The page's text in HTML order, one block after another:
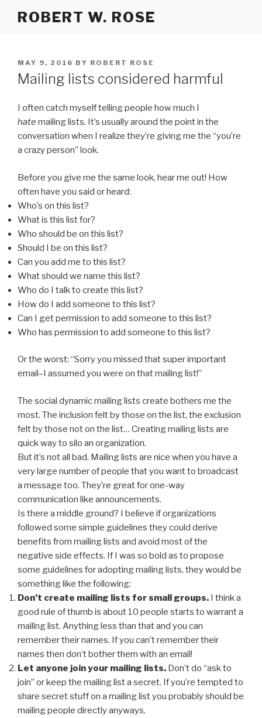
ROBERT W. ROSE
POSTED
ON
MAY 9, 2016 BY ROBERT ROSE
Mailing lists considered harmful
I often catch myself telling people how much I
hate mailing lists. It’s usually around the point in the
conversation when I realize they’re giving me the “you’re
a crazy person” look.
Before you give me the same look, hear me out! How
often have you said or heard:
Who’s on this list?
What is this list for?
Who should be on this list?
Should I be on this list?
Can you add me to this list?
What should we name this list?
Who do I talk to create this list?
How do I add someone to this list?
Can I get permission to add someone to this list?
Who has permission to add someone to this list?
Or the worst: “Sorry you missed that super important
email–I assumed you were on that mailing list!”
The social dynamic mailing lists create bothers me the
most. The inclusion felt by those on the list, the exclusion
felt by those not on the list… Creating mailing lists are
quick way to silo an organization.
But it’s not all bad. Mailing lists are nice when you have a
very large number of people that you want to broadcast
a message too. They’re great for one-way
communication like announcements.
Is there a middle ground? I believe if organizations
followed some simple guidelines they could derive
benefits from mailing lists and avoid most of the
negative side effects. If I was so bold as to propose
some guidelines for adopting mailing lists, they would be
something like the following:
Don’t create mailing lists for small groups. I think a
good rule of thumb is about 10 people starts to warrant a
mailing list. Anything less than that and you can
remember their names. If you can’t remember their
names then don’t bother them with an email!
Let anyone join your mailing lists. Don’t do “ask to
join” or keep the mailing list a secret. If you’re tempted to
share secret stuff on a mailing list you probably should be
mailing people directly anyways.